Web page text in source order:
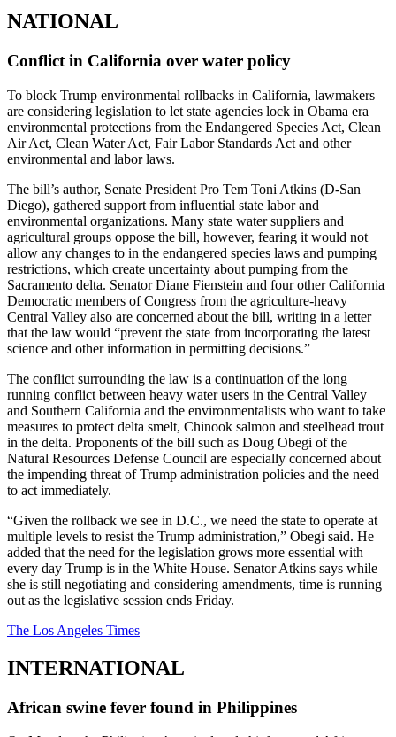
NATIONAL
Conflict in California over water policy
To block Trump environmental rollbacks in California, lawmakers
are considering legislation to let state agencies lock in Obama era
environmental protections from the Endangered Species Act, Clean
Air Act, Clean Water Act, Fair Labor Standards Act and other
environmental and labor laws.
The bill’s author, Senate President Pro Tem Toni Atkins (D-San
Diego), gathered support from influential state labor and
environmental organizations. Many state water suppliers and
agricultural groups oppose the bill, however, fearing it would not
allow any changes to in the endangered species laws and pumping
restrictions, which create uncertainty about pumping from the
Sacramento delta. Senator Diane Fienstein and four other California
Democratic members of Congress from the agriculture-heavy
Central Valley also are concerned about the bill, writing in a letter
that the law would “prevent the state from incorporating the latest
science and other information in permitting decisions.”
The conflict surrounding the law is a continuation of the long
running conflict between heavy water users in the Central Valley
and Southern California and the environmentalists who want to take
measures to protect delta smelt, Chinook salmon and steelhead trout
in the delta. Proponents of the bill such as Doug Obegi of the
Natural Resources Defense Council are especially concerned about
the impending threat of Trump administration policies and the need
to act immediately.
“Given the rollback we see in D.C., we need the state to operate at
multiple levels to resist the Trump administration,” Obegi said. He
added that the need for the legislation grows more essential with
every day Trump is in the White House. Senator Atkins says while
she is still negotiating and considering amendments, time is running
out as the legislative session ends Friday.
The Los Angeles Times
INTERNATIONAL
African swine fever found in Philippines